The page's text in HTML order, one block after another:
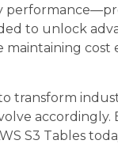
to unlock
maintaining cost
transform
accordingly.
S3 Tables